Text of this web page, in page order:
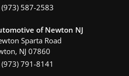
(973) 587-2583
of Newton NJ
Sparta Road
, NJ 07860
(973) 791-8141